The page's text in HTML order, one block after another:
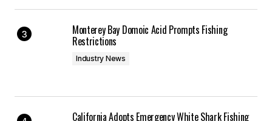
Monterey Bay Domoic Acid Prompts Fishing
Restrictions
Industry News
California Adopts Emergency White Shark Fishing